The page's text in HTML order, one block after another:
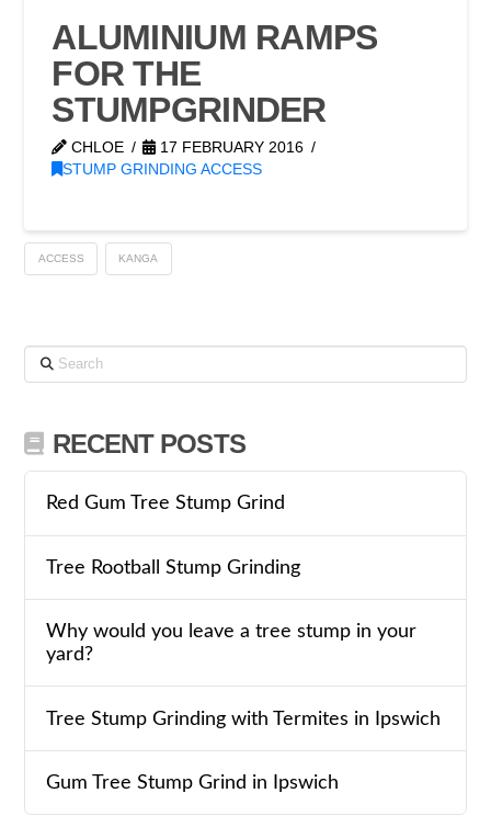
ALUMINIUM RAMPS
FOR THE
STUMPGRINDER
CHLOE
17 FEBRUARY 2016
STUMP GRINDING ACCESS
ACCESS KANGA
Search
RECENT POSTS
Red Gum Tree Stump Grind
Tree Rootball Stump Grinding
Why would you leave a tree stump in your
yard?
Tree Stump Grinding with Termites in Ipswich
Gum Tree Stump Grind in Ipswich